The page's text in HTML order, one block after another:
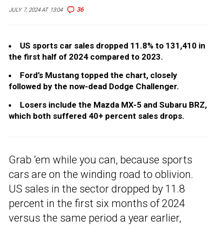
JULY 7, 2024 AT 13:04 36
US sports car sales dropped 11.8% to 131,410 in
the first half of 2024 compared to 2023.
Ford’s Mustang topped the chart, closely
followed by the now-dead Dodge Challenger.
Losers include the Mazda MX-5 and Subaru BRZ,
which both suffered 40+ percent sales drops.
Grab ’em while you can, because sports
cars are on the winding road to oblivion.
US sales in the sector dropped by 11.8
percent in the first six months of 2024
versus the same period a year earlier,